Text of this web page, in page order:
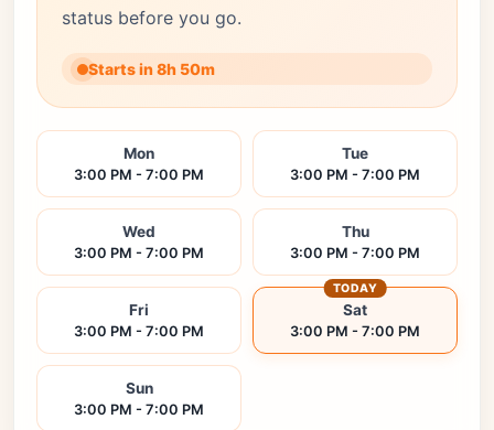
status before you go.
Starts in 8h 50m
Mon
3:00 PM - 7:00 PM
Tue
3:00 PM - 7:00 PM
Wed
3:00 PM - 7:00 PM
Thu
3:00 PM - 7:00 PM
Fri
3:00 PM - 7:00 PM
Sat
3:00 PM - 7:00 PM
TODAY
Sun
3:00 PM - 7:00 PM